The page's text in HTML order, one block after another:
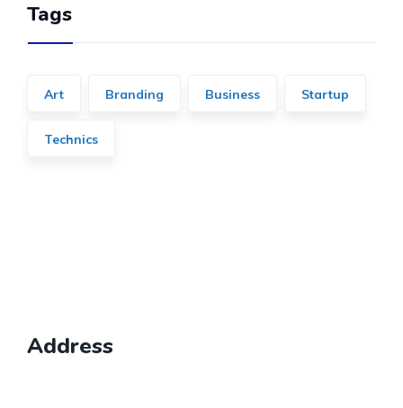
Tags
Art Branding Business Startup
Technics
Address